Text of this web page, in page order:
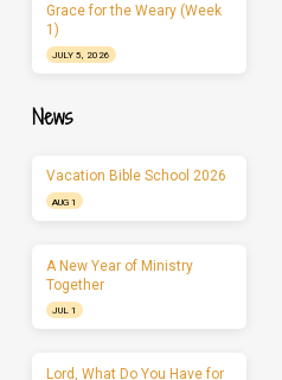
Grace for the Weary (Week
1)
JULY 5, 2026
News
Vacation Bible School 2026
AUG 1
A New Year of Ministry
Together
JUL 1
Lord, What Do You Have for